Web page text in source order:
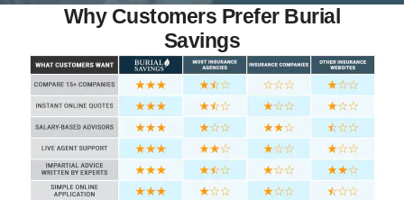
Why Customers Prefer Burial
Savings